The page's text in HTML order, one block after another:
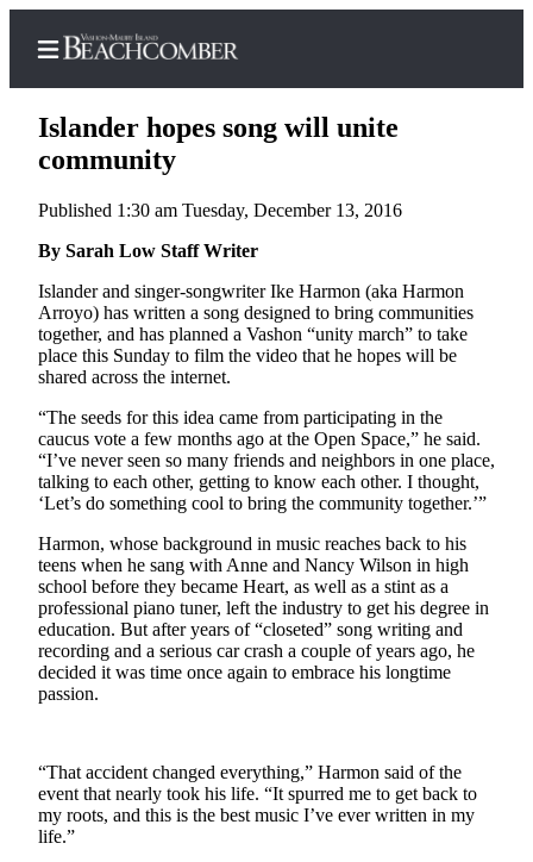
Home
Search
Newsletters
Subscriber
Center
Subscribe
My
Account
Asked
Questions
Vacation
Hold
Center
Contests
Islander hopes song will unite
community
Published 1:30 am Tuesday, December 13, 2016
By Sarah Low Staff Writer
Islander and singer-songwriter Ike Harmon (aka Harmon
Arroyo) has written a song designed to bring communities
together, and has planned a Vashon “unity march” to take
place this Sunday to film the video that he hopes will be
shared across the internet.
“The seeds for this idea came from participating in the
caucus vote a few months ago at the Open Space,” he said.
“I’ve never seen so many friends and neighbors in one place,
talking to each other, getting to know each other. I thought,
‘Let’s do something cool to bring the community together.’”
Harmon, whose background in music reaches back to his
teens when he sang with Anne and Nancy Wilson in high
school before they became Heart, as well as a stint as a
professional piano tuner, left the industry to get his degree in
education. But after years of “closeted” song writing and
recording and a serious car crash a couple of years ago, he
decided it was time once again to embrace his longtime
passion.
“That accident changed everything,” Harmon said of the
event that nearly took his life. “It spurred me to get back to
my roots, and this is the best music I’ve ever written in my
life.”